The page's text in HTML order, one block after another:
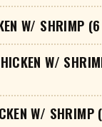
W/ SHRIMP
W/
W/ SHRIMP